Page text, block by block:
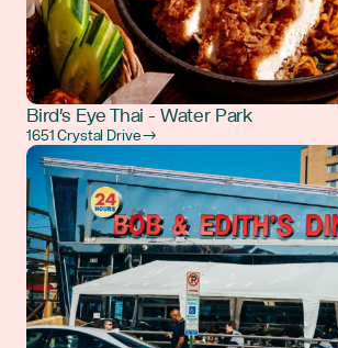
Bird's Eye Thai - Water Park
1651 Crystal Drive →